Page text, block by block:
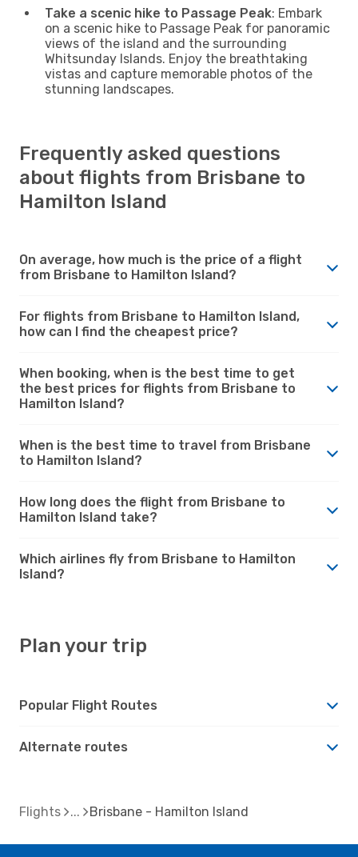
Take a scenic hike to Passage Peak: Embark
on a scenic hike to Passage Peak for panoramic
views of the island and the surrounding
Whitsunday Islands. Enjoy the breathtaking
vistas and capture memorable photos of the
stunning landscapes.
Frequently asked questions
about flights from Brisbane to
Hamilton Island
On average, how much is the price of a flight
from Brisbane to Hamilton Island?
For flights from Brisbane to Hamilton Island,
how can I find the cheapest price?
When booking, when is the best time to get
the best prices for flights from Brisbane to
Hamilton Island?
When is the best time to travel from Brisbane
to Hamilton Island?
How long does the flight from Brisbane to
Hamilton Island take?
Which airlines fly from Brisbane to Hamilton
Island?
Plan your trip
Popular Flight Routes
Alternate routes
Flights Brisbane - Hamilton Island